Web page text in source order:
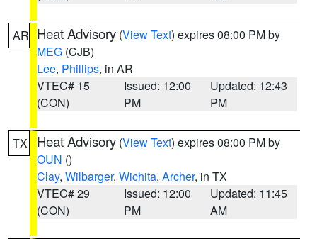
AR Heat Advisory (View Text) expires 08:00 PM by
MEG (CJB)
Lee, Phillips, in AR
VTEC# 15
(CON)
Issued: 12:00
PM
Updated: 12:43
PM
TX Heat Advisory (View Text) expires 08:00 PM by
OUN ()
Clay, Wilbarger, Wichita, Archer, in TX
VTEC# 29
(CON)
Issued: 12:00
PM
Updated: 11:45
AM